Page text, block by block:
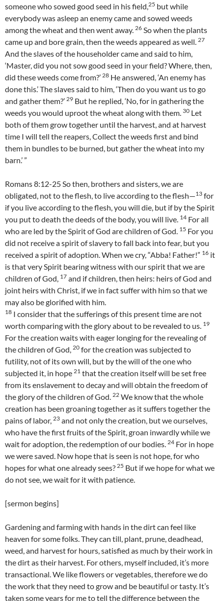
someone who sowed good seed in his field,25 but while
everybody was asleep an enemy came and sowed weeds
among the wheat and then went away. 26 So when the plants
came up and bore grain, then the weeds appeared as well. 27
And the slaves of the householder came and said to him,
‘Master, did you not sow good seed in your field? Where, then,
did these weeds come from?’ 28 He answered, ‘An enemy has
done this.’ The slaves said to him, ‘Then do you want us to go
and gather them?’ 29 But he replied, ‘No, for in gathering the
weeds you would uproot the wheat along with them. 30 Let
both of them grow together until the harvest, and at harvest
time I will tell the reapers, Collect the weeds first and bind
them in bundles to be burned, but gather the wheat into my
barn.’ ”
Romans 8:12-25 So then, brothers and sisters, we are
obligated, not to the flesh, to live according to the flesh—13 for
if you live according to the flesh, you will die, but if by the Spirit
you put to death the deeds of the body, you will live. 14 For all
who are led by the Spirit of God are children of God. 15 For you
did not receive a spirit of slavery to fall back into fear, but you
received a spirit of adoption. When we cry, “Abba! Father!” 16 it
is that very Spirit bearing witness with our spirit that we are
children of God, 17 and if children, then heirs: heirs of God and
joint heirs with Christ, if we in fact suffer with him so that we
may also be glorified with him.
18 I consider that the sufferings of this present time are not
worth comparing with the glory about to be revealed to us. 19
For the creation waits with eager longing for the revealing of
the children of God, 20 for the creation was subjected to
futility, not of its own will, but by the will of the one who
subjected it, in hope 21 that the creation itself will be set free
from its enslavement to decay and will obtain the freedom of
the glory of the children of God. 22 We know that the whole
creation has been groaning together as it suffers together the
pains of labor, 23 and not only the creation, but we ourselves,
who have the first fruits of the Spirit, groan inwardly while we
wait for adoption, the redemption of our bodies. 24 For in hope
we were saved. Now hope that is seen is not hope, for who
hopes for what one already sees? 25 But if we hope for what we
do not see, we wait for it with patience.
[sermon begins]
Gardening and farming with hands in the dirt can feel like
heaven for some folks. They can till, plant, prune, deadhead,
weed, and harvest for hours, satisfied as much by their work in
the dirt as their harvest. For others, myself included, it’s more
transactional. We like flowers or vegetables, therefore we do
the work that they need to grow and be beautiful or tasty. It’s
taken some years for me to tell the difference between the